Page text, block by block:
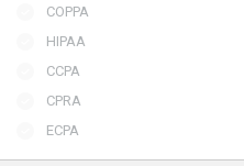
COPPA
HIPAA
CCPA
CPRA
ECPA